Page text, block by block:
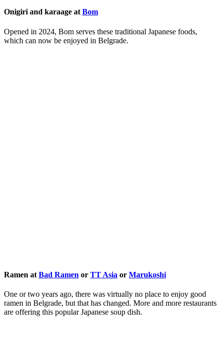
Onigiri and karaage at Bom
Opened in 2024, Bom serves these traditional Japanese foods,
which can now be enjoyed in Belgrade.
Ramen at Bad Ramen or TT Asia or Marukoshi
One or two years ago, there was virtually no place to enjoy good
ramen in Belgrade, but that has changed. More and more restaurants
are offering this popular Japanese soup dish.